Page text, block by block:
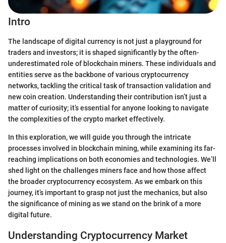
Intro
The landscape of digital currency is not just a playground for
traders and investors; it is shaped significantly by the often-
underestimated role of blockchain miners. These individuals and
entities serve as the backbone of various cryptocurrency
networks, tackling the critical task of transaction validation and
new coin creation. Understanding their contribution isn’t just a
matter of curiosity; it’s essential for anyone looking to navigate
the complexities of the crypto market effectively.
In this exploration, we will guide you through the intricate
processes involved in blockchain mining, while examining its far-
reaching implications on both economies and technologies. We’ll
shed light on the challenges miners face and how those affect
the broader cryptocurrency ecosystem. As we embark on this
journey, it’s important to grasp not just the mechanics, but also
the significance of mining as we stand on the brink of a more
digital future.
Understanding Cryptocurrency Market